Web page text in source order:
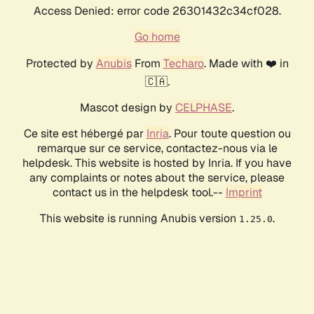
Access Denied: error code 26301432c34cf028.
Go home
Protected by AnubisFrom Techaro. Made with ❤️ in
🇨🇦.
Mascot design by CELPHASE.
Ce site est hébergé par Inria. Pour toute question ou
remarque sur ce service, contactez-nous via le
helpdesk. This website is hosted by Inria. If you have
any complaints or notes about the service, please
contact us in the helpdesk tool.-- Imprint
This website is running Anubis version 1.25.0.